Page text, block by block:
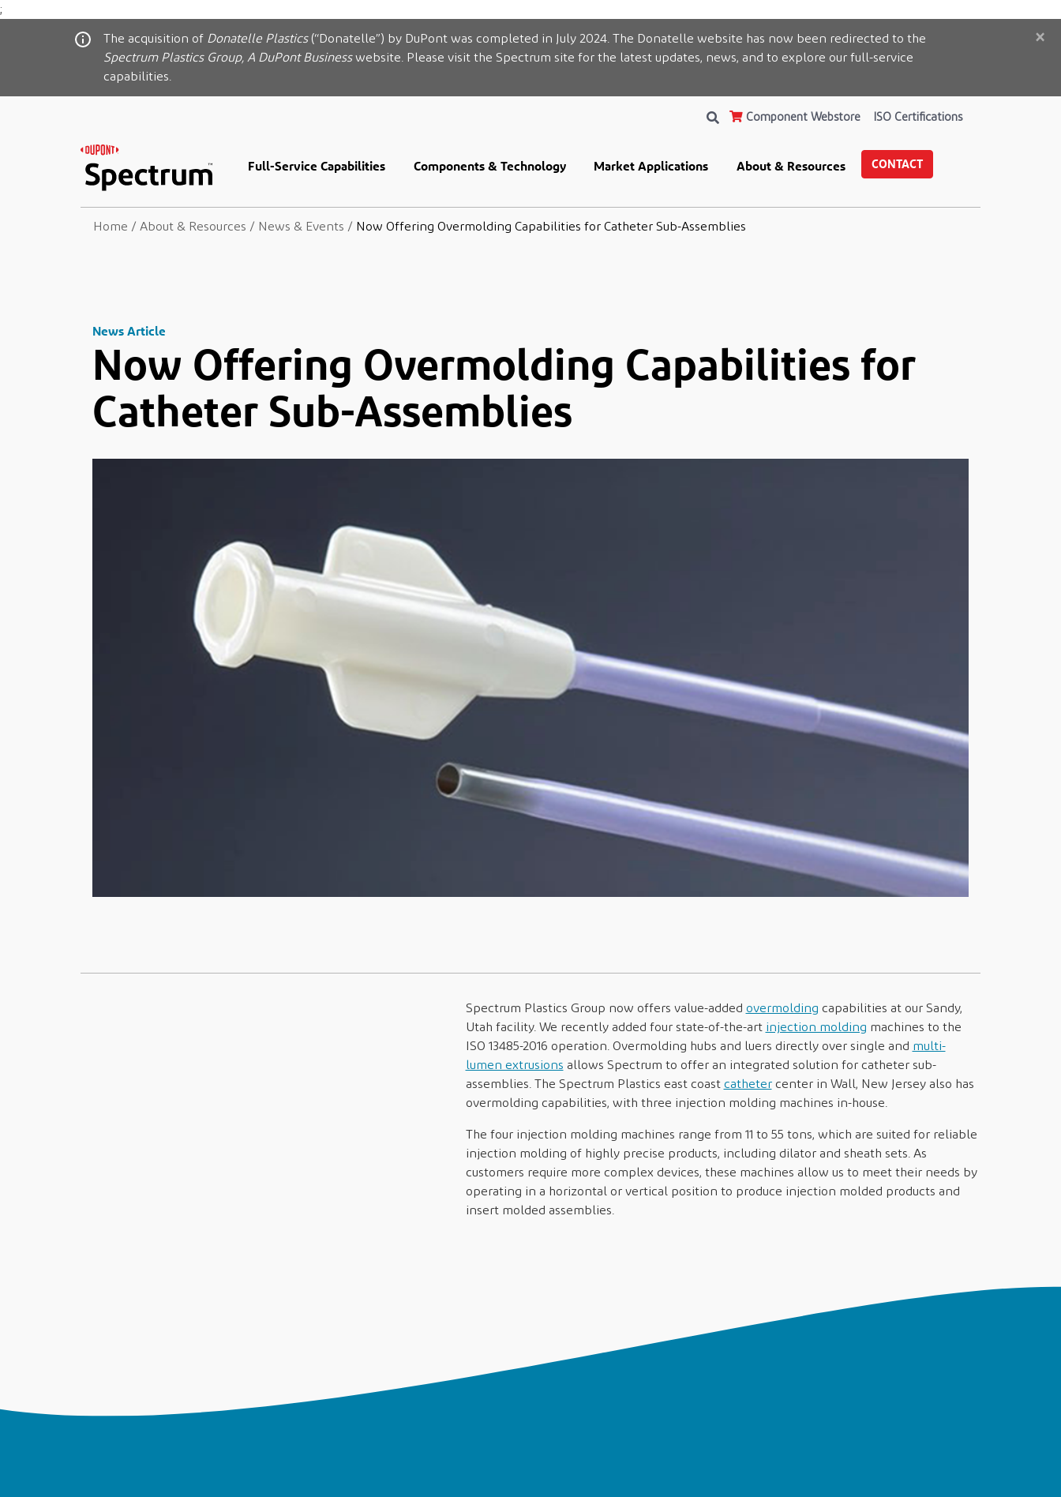
;
The acquisition of Donatelle Plastics(“Donatelle”) by DuPont was completed in July 2024. The Donatelle website has now been redirected to the
Spectrum Plastics Group, A DuPont Businesswebsite. Please visit the Spectrum site for the latest updates, news, and to explore our full-service
capabilities.
×
Component Webstore ISO Certifications
Full-Service Capabilities Components & Technology Market Applications About & Resources CONTACT
Home / About & Resources / News & Events / Now Offering Overmolding Capabilities for Catheter Sub-Assemblies
News Article
Now Offering Overmolding Capabilities for
Catheter Sub-Assemblies
Spectrum Plastics Group now offers value-added overmolding capabilities at our Sandy,
Utah facility. We recently added four state-of-the-art injection molding machines to the
ISO 13485-2016 operation. Overmolding hubs and luers directly over single and multi-
lumen extrusions allows Spectrum to offer an integrated solution for catheter sub-
assemblies. The Spectrum Plastics east coast cathetercenter in Wall, New Jersey also has
overmolding capabilities, with three injection molding machines in-house.
The four injection molding machines range from 11 to 55 tons, which are suited for reliable
injection molding of highly precise products, including dilator and sheath sets. As
customers require more complex devices, these machines allow us to meet their needs by
operating in a horizontal or vertical position to produce injection molded products and
insert molded assemblies.